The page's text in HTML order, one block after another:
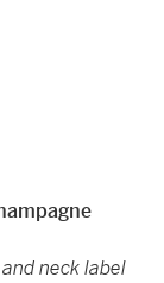
neck label